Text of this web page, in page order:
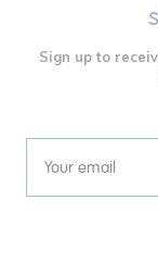
Sign up to
Email